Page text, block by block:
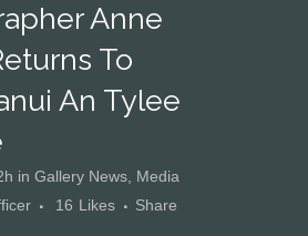
Anne
To
An Tylee
in Gallery News Media
16 Likes Share